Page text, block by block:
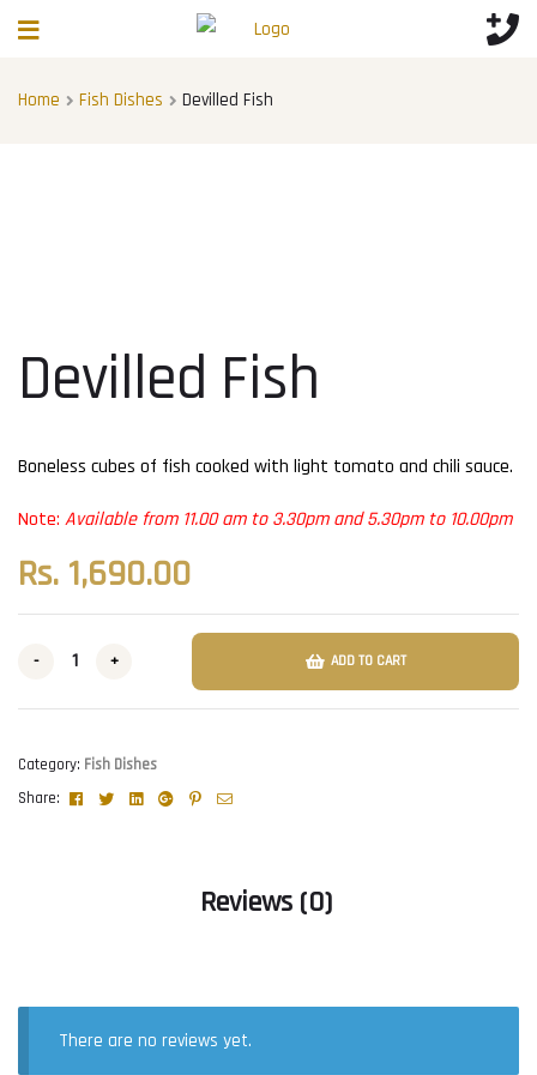
Home Fish Dishes Devilled Fish
Devilled Fish
Boneless cubes of fish cooked with light tomato and chili sauce.
Note: Available from 11.00 am to 3.30pm and 5.30pm to 10.00pm
Rs. 1,690.00
- + ADD TO CART
Category: Fish Dishes
Share:
FacebookTwitterLinkedinGoogle+Pinterest
Email
Reviews (0)
There are no reviews yet.